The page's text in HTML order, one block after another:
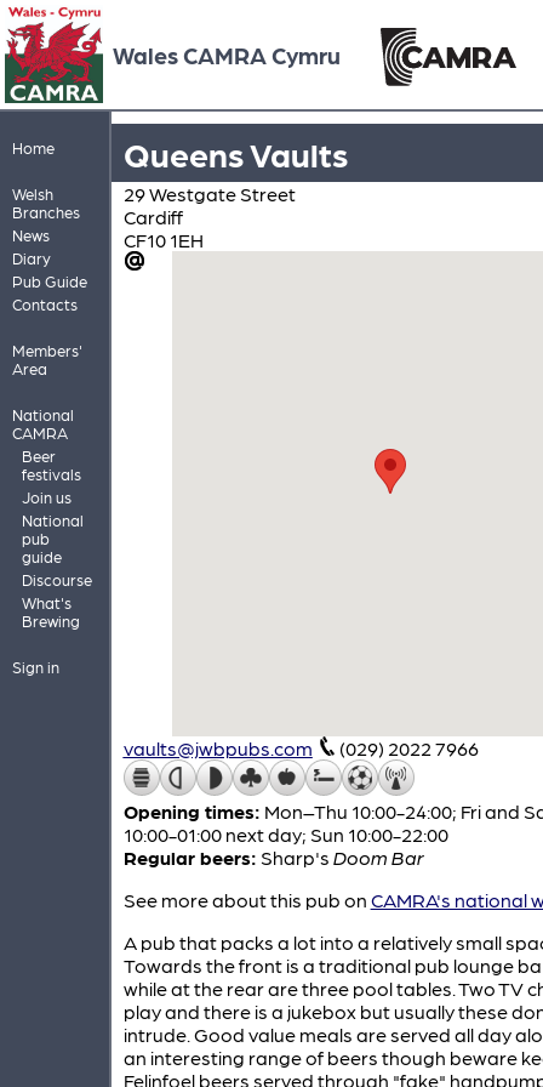
Wales CAMRA Cymru
Home
Welsh
Branches
News
Diary
Pub Guide
Contacts
Members'
Area
National
CAMRA
Beer
festivals
Join us
National
pub
guide
Discourse
What's
Brewing
Sign in
Queens Vaults
29 Westgate Street
Cardiff
CF10 1EH
vaults@jwbpubs.com (029) 2022 7966
Opening times: Mon–Thu 10:00-24:00; Fri and
10:00-01:00 next day; Sun 10:00-22:00
Regular beers: Sharp's Doom Bar
See more about this pub on CAMRA's national
A pub that packs a lot into a relatively small
Towards the front is a traditional pub lounge
while at the rear are three pool tables. Two TV
play and there is a jukebox but usually these
intrude. Good value meals are served all day
an interesting range of beers though beware
Felinfoel beers served through "fake"